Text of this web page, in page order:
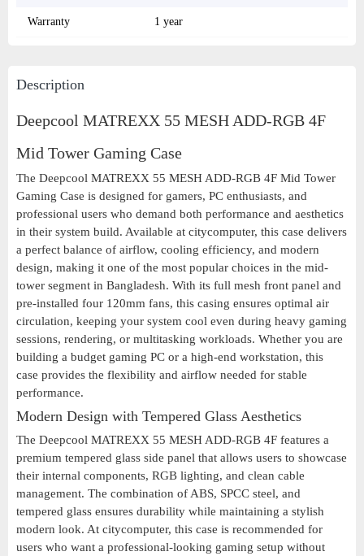
Warranty 1 year
Description
Deepcool MATREXX 55 MESH ADD-RGB 4F
Mid Tower Gaming Case
The Deepcool MATREXX 55 MESH ADD-RGB 4F Mid Tower
Gaming Case is designed for gamers, PC enthusiasts, and
professional users who demand both performance and aesthetics
in their system build. Available at citycomputer, this case delivers
a perfect balance of airflow, cooling efficiency, and modern
design, making it one of the most popular choices in the mid-
tower segment in Bangladesh. With its full mesh front panel and
pre-installed four 120mm fans, this casing ensures optimal air
circulation, keeping your system cool even during heavy gaming
sessions, rendering, or multitasking workloads. Whether you are
building a budget gaming PC or a high-end workstation, this
case provides the flexibility and airflow needed for stable
performance.
Modern Design with Tempered Glass Aesthetics
The Deepcool MATREXX 55 MESH ADD-RGB 4F features a
premium tempered glass side panel that allows users to showcase
their internal components, RGB lighting, and clean cable
management. The combination of ABS, SPCC steel, and
tempered glass ensures durability while maintaining a stylish
modern look. At citycomputer, this case is recommended for
users who want a professional-looking gaming setup without